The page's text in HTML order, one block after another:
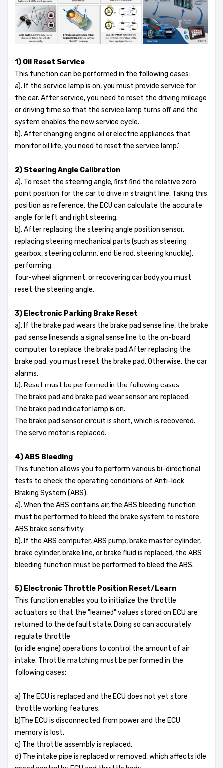
1) Oil Reset Service
This function can be performed in the following cases:
a). If the service lamp is on, you must provide service for
the car. After service, you need to reset the driving mileage
or driving time so that the service lamp turns off and the
system enables the new service cycle.
b). After changing engine oil or electric appliances that
monitor oil life, you need to reset the service lamp.'
2) Steering Angle Calibration
a). To reset the steering angle, first find the relative zero
point position for the car to drive in straight line. Taking this
position as reference, the ECU can calculate the accurate
angle for left and right steering.
b). After replacing the steering angle position sensor,
replacing steering mechanical parts (such as steering
gearbox, steering column, end tie rod, steering knuckle),
performing
four-wheel alignment, or recovering car body,you must
reset the steering angle.
3) Electronic Parking Brake Reset
a). If the brake pad wears the brake pad sense line, the brake
pad sense linesends a signal sense line to the on-board
computer to replace the brake pad.After replacing the
brake pad, you must reset the brake pad. Otherwise, the car
alarms.
b). Reset must be performed in the following cases:
The brake pad and brake pad wear sensor are replaced.
The brake pad indicator lamp is on.
The brake pad sensor circuit is short, which is recovered.
The servo motor is replaced.
4) ABS Bleeding
This function allows you to perform various bi-directional
tests to check the operating conditions of Anti-lock
Braking System (ABS).
a). When the ABS contains air, the ABS bleeding function
must be performed to bleed the brake system to restore
ABS brake sensitivity.
b). If the ABS computer, ABS pump, brake master cylinder,
brake cylinder, brake line, or brake fluid is replaced, the ABS
bleeding function must be performed to bleed the ABS.
5) Electronic Throttle Position Reset/Learn
This function enables you to initialize the throttle
actuators so that the "learned" values stored on ECU are
returned to the default state. Doing so can accurately
regulate throttle
(or idle engine) operations to control the amount of air
intake. Throttle matching must be performed in the
following cases:
a) The ECU is replaced and the ECU does not yet store
throttle working features.
b)The ECU is disconnected from power and the ECU
memory is lost.
c) The throttle assembly is replaced.
d) The intake pipe is replaced or removed, which affects idle